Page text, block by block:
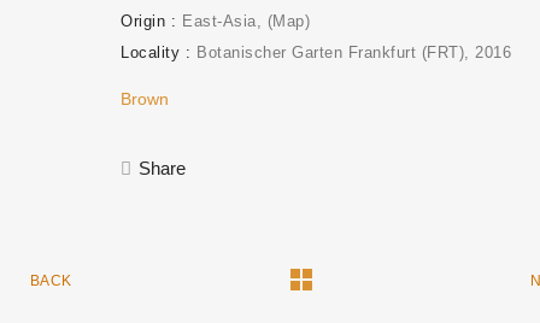
Origin
East-Asia
(Map)
Locality
Botanischer Garten Frankfurt (FRT) 2016
Brown
Share
BACK